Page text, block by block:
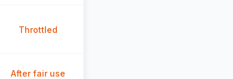
Throttled
After fair use